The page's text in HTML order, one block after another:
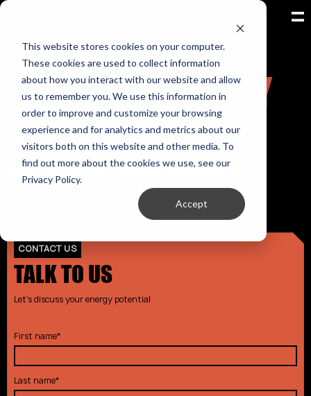
This website stores cookies on your computer.
These cookies are used to collect information
about how you interact with our website and allow
us to remember you. We use this information in
order to improve and customize your browsing
experience and for analytics and metrics about our
visitors both on this website and other media. To
find out more about the cookies we use, see our
Privacy Policy.
Accept
TERMS AND
CONDITIONS ENJAY
Open PDF to read full Terms and conditions.
20230928_General Terms and Conditions_EN
CONTACT US
TALK TO US
Let's discuss your energy potential
First name*
Last name*